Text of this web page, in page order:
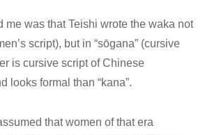
me was that Teishi wrote the waka not
script), but in “sōgana” (cursive
is cursive script of Chinese
looks formal than “kana”.
that women of that era